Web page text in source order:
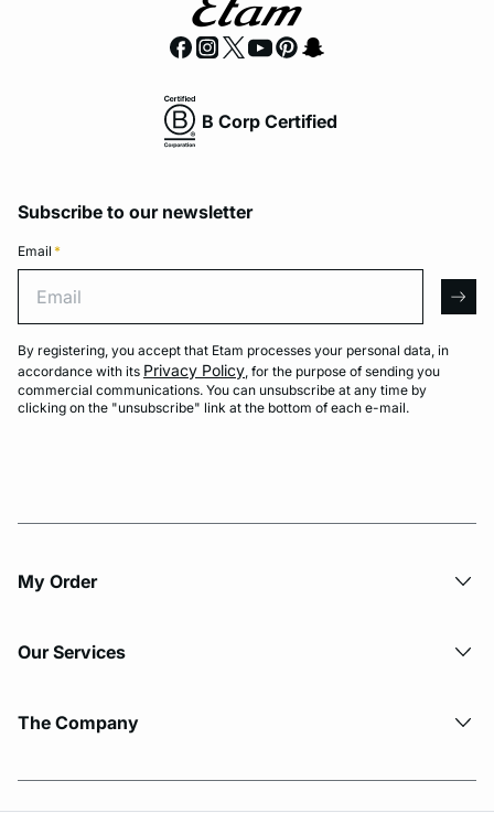
B Corp Certified
Subscribe to our newsletter
Email *
By registering, you accept that Etam processes your personal data, in
accordance with its Privacy Policy, for the purpose of sending you
commercial communications. You can unsubscribe at any time by
clicking on the "unsubscribe" link at the bottom of each e-mail.
My Order​
Our Services
The Company